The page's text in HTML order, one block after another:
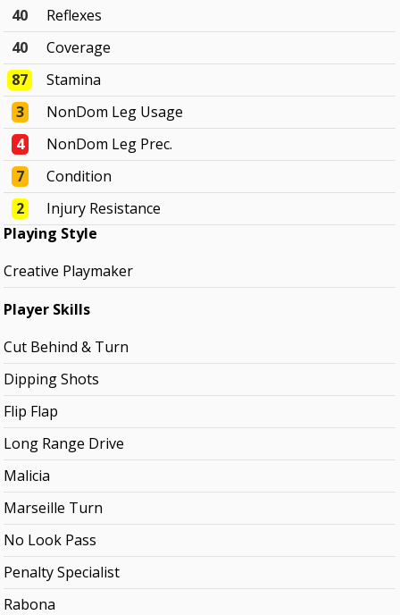
40
Reflexes
40
Coverage
87
Stamina
3
NonDom Leg Usage
4
NonDom Leg Prec.
7
Condition
2
Injury Resistance
Playing Style
Creative Playmaker
Player Skills
Cut Behind & Turn
Dipping Shots
Flip Flap
Long Range Drive
Malicia
Marseille Turn
No Look Pass
Penalty Specialist
Rabona